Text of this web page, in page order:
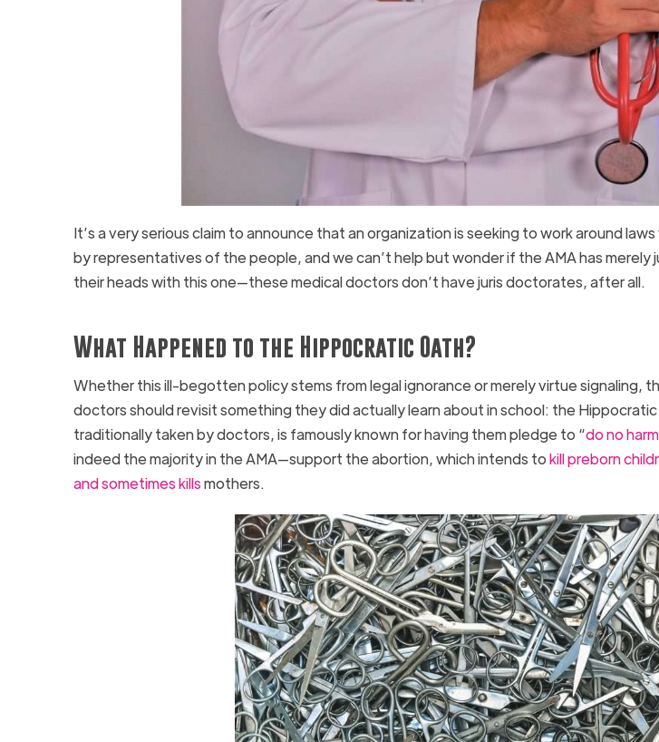
It’s a very serious claim to announce that an organization is seeking to work around
by representatives of the people, and we can’t help but wonder if the AMA has
their heads with this one—these medical doctors don’t have juris doctorates, after all.
What Happened to the Hippocratic Oath?
Whether this ill-begotten policy stems from legal ignorance or merely virtue signaling,
doctors should revisit something they did actually learn about in school: the
traditionally taken by doctors, is famously known for having them pledge to “do no harm
indeed the majority in the AMA—support the abortion, which intends tokill preborn
and sometimes killsmothers.